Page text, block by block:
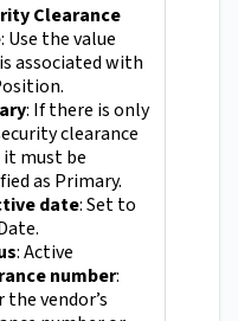
Clearance
: Use the value
associated with
: If there is only
clearance
must be
as Primary.
date: Set to
: Active
number:
the vendor’s